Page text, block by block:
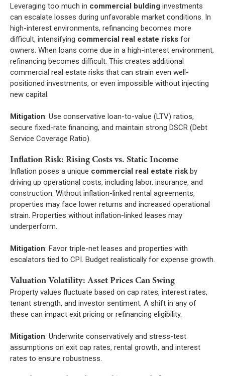
Leveraging too much in commercial bulding investments
can escalate losses during unfavorable market conditions. In
high-interest environments, refinancing becomes more
difficult, intensifying commercial real estate risks for
owners. When loans come due in a high-interest environment,
refinancing becomes difficult. This creates additional
commercial real estate risks that can strain even well-
positioned investments, or even impossible without injecting
new capital.
Mitigation: Use conservative loan-to-value (LTV) ratios,
secure fixed-rate financing, and maintain strong DSCR (Debt
Service Coverage Ratio).
Inflation Risk: Rising Costs vs. Static Income
Inflation poses a unique commercial real estate risk by
driving up operational costs, including labor, insurance, and
construction. Without inflation-linked rental agreements,
properties may face lower returns and increased operational
strain. Properties without inflation-linked leases may
underperform.
Mitigation: Favor triple-net leases and properties with
escalators tied to CPI. Budget realistically for expense growth.
Valuation Volatility: Asset Prices Can Swing
Property values fluctuate based on cap rates, interest rates,
tenant strength, and investor sentiment. A shift in any of
these can impact exit pricing or refinancing eligibility.
Mitigation: Underwrite conservatively and stress-test
assumptions on exit cap rates, rental growth, and interest
rates to ensure robustness.